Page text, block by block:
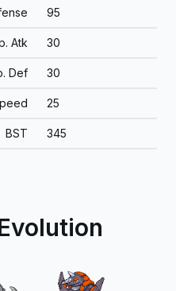
95
Atk 30
Def 30
25
BST 345